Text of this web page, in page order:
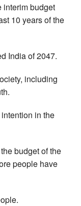
interim budget
10 years of the
India of 2047.
including
in the
budget of the
people have